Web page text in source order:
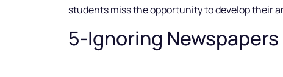
students miss the opportunity to develop their
5-Ignoring